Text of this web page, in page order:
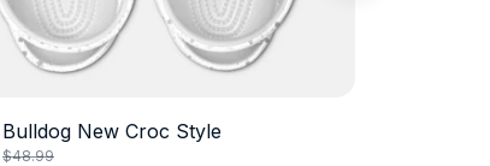
Bulldog New Croc Style
$48.99